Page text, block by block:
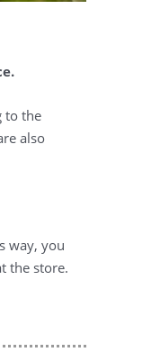
to the
also
way, you
the store.